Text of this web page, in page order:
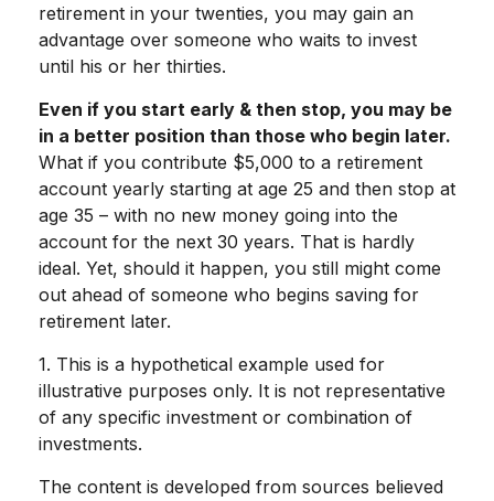
retirement in your twenties, you may gain an
advantage over someone who waits to invest
until his or her thirties.
Even if you start early & then stop, you may be
in a better position than those who begin later.
What if you contribute $5,000 to a retirement
account yearly starting at age 25 and then stop at
age 35 – with no new money going into the
account for the next 30 years. That is hardly
ideal. Yet, should it happen, you still might come
out ahead of someone who begins saving for
retirement later.
1. This is a hypothetical example used for
illustrative purposes only. It is not representative
of any specific investment or combination of
investments.
The content is developed from sources believed